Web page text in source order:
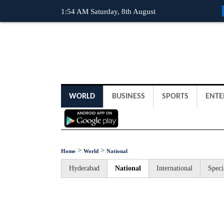
1:54 AM Saturday, 8th August
WORLD BUSINESS SPORTS
Home > World > National
Hyderabad National International